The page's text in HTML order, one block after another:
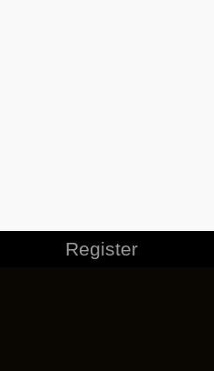
Register